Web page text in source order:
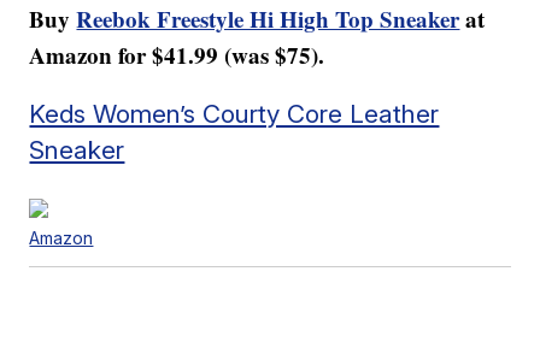
BuyReebok Freestyle Hi High Top Sneakerat
Amazon for $41.99 (was $75).
Keds Women’s Courty Core Leather
Sneaker
Amazon